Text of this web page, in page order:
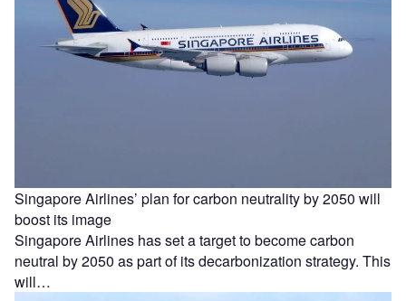
Singapore Airlines’ plan for carbon neutrality by 2050 will
boost its image
Singapore Airlines has set a target to become carbon
neutral by 2050 as part of its decarbonization strategy. This
will…